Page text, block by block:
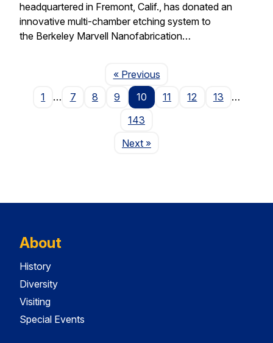
headquartered in Fremont, Calif., has donated an
innovative multi-chamber etching system to
the Berkeley Marvell Nanofabrication…
« PreviousPage
1
… 7 8 9 10 11 12 13
…
143
NextPage
»
About
History
Diversity
Visiting
Special Events